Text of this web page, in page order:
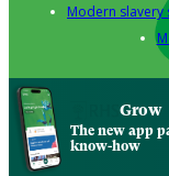
Modern slavery
Grow
The new app
know-how